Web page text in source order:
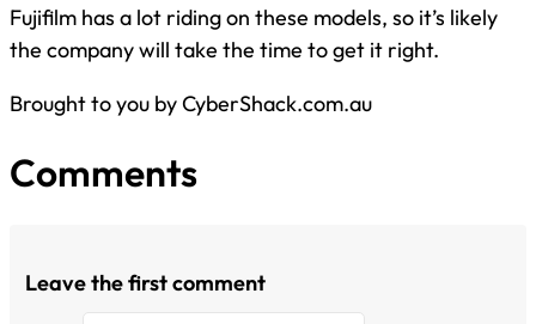
Fujifilm has a lot riding on these models, so it’s likely
the company will take the time to get it right.
Brought to you by CyberShack.com.au
Comments
Leave the first comment